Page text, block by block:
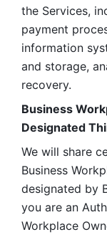
the Services,
payment
information
and storage,
recovery.
Business
Designated
We will share
Business
designated by
you are an
Workplace